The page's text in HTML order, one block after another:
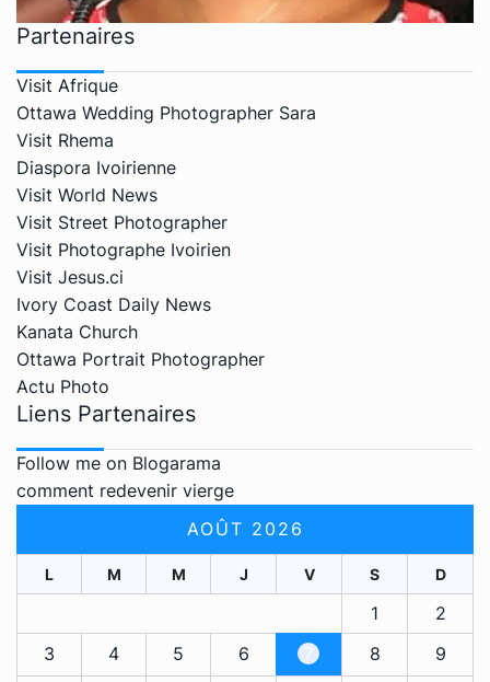
Partenaires
Visit Afrique
Ottawa Wedding Photographer Sara
Visit Rhema
Diaspora Ivoirienne
Visit World News
Visit Street Photographer
Visit Photographe Ivoirien
Visit Jesus.ci
Ivory Coast Daily News
Kanata Church
Ottawa Portrait Photographer
Actu Photo
Liens Partenaires
Follow me on Blogarama
comment redevenir vierge
AOÛT 2026
L M M J V S D
1
2
3
4 5 6 7 8
9